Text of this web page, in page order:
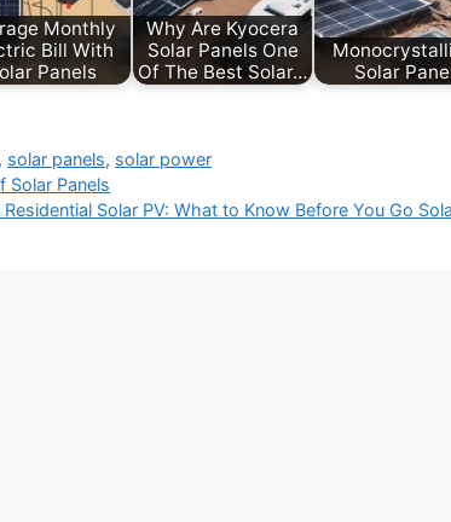
Monthly
Bill With
Panels
Why Are Kyocera
Solar Panels One
Of The Best Solar…
Solar
, solar panels, solar power
Solar Panels
Solar PV: What to Know Before You Go